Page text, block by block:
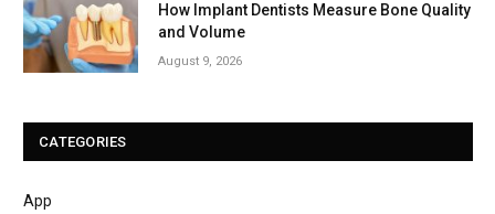
How Implant Dentists Measure Bone Quality
and Volume
August 9, 2026
CATEGORIES
App